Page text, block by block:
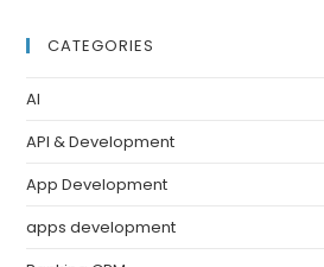
CATEGORIES
AI
API & Development
App Development
apps development